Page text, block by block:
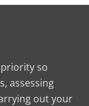
so
assessing
out your